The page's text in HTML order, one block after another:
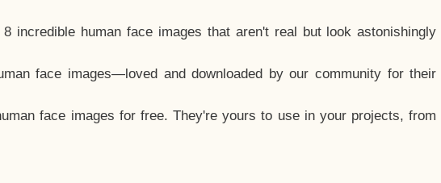
8 incredible human face images that aren't real but look astonishingly
face images—loved and downloaded by our community for their
face images for free. They're yours to use in your projects, from